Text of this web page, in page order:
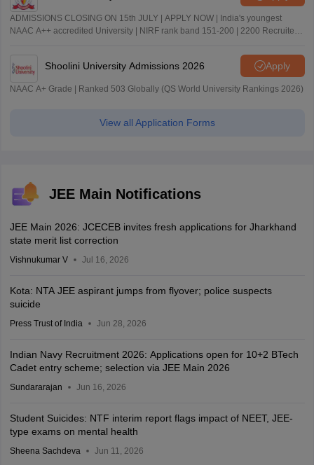
ADMISSIONS CLOSING ON 15th JULY | APPLY NOW | India's youngest
NAAC A++ accredited University | NIRF rank band 151-200 | 2200 Recruiters
Shoolini University Admissions 2026 Apply
NAAC A+ Grade | Ranked 503 Globally (QS World University Rankings 2026)
View all Application Forms
JEE Main Notifications
JEE Main 2026: JCECEB invites fresh applications for Jharkhand
state merit list correction
Vishnukumar V Jul 16, 2026
Kota: NTA JEE aspirant jumps from flyover; police suspects
suicide
Press Trust of India Jun 28, 2026
Indian Navy Recruitment 2026: Applications open for 10+2 BTech
Cadet entry scheme; selection via JEE Main 2026
Sundararajan Jun 16, 2026
Student Suicides: NTF interim report flags impact of NEET, JEE-
type exams on mental health
Sheena Sachdeva Jun 11, 2026